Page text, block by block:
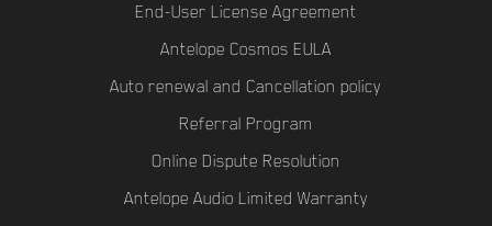
End-User License Agreement
Antelope Cosmos EULA
Auto renewal and Cancellation policy
Referral Program
Online Dispute Resolution
Antelope Audio Limited Warranty